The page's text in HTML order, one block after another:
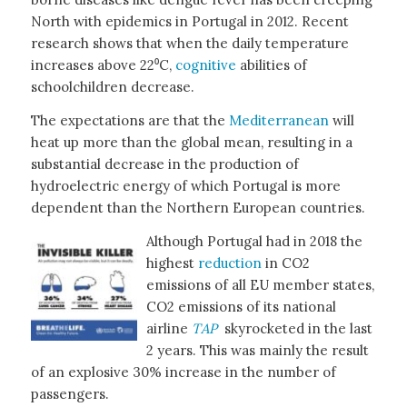
North with epidemics in Portugal in 2012. Recent
research shows that when the daily temperature
increases above 22⁰C, cognitive abilities of
schoolchildren decrease.
The expectations are that the Mediterranean will
heat up more than the global mean, resulting in a
substantial decrease in the production of
hydroelectric energy of which Portugal is more
dependent than the Northern European countries.
Although Portugal had in 2018 the
highest reduction in CO2
emissions of all EU member states,
CO2 emissions of its national
airline TAP skyrocketed in the last
2 years. This was mainly the result
of an explosive 30% increase in the number of
passengers.